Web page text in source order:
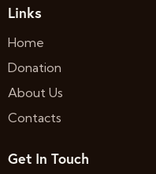
Links
Home
Donation
About Us
Contacts
Get In Touch